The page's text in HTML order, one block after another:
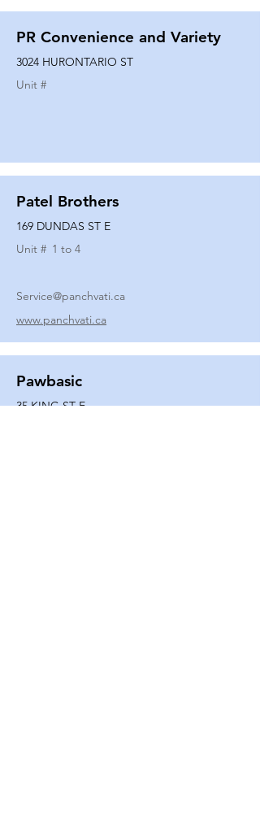
PR Convenience and Variety
3024 HURONTARIO ST
Unit #
Patel Brothers
169 DUNDAS ST E
Unit # 1 to 4
Service@panchvati.ca
www.panchvati.ca
Pawbasic
35 KING ST E